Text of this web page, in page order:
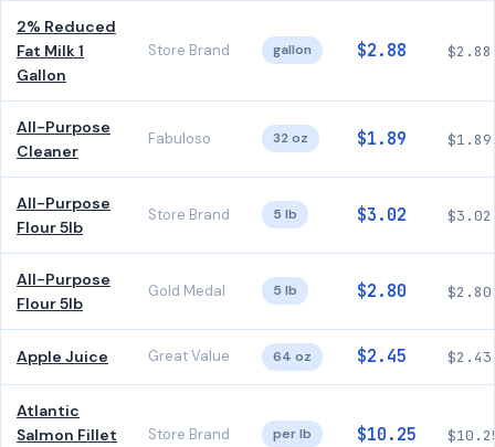
2% Reduced
Fat Milk 1
Gallon
Store Brand gallon $2.88 $2.88
All-Purpose
Cleaner
Fabuloso 32 oz $1.89 $1.89
All-Purpose
Flour 5lb
Store Brand 5 lb $3.02 $3.02
All-Purpose
Flour 5lb
Gold Medal 5 lb $2.80 $2.80
Apple Juice Great Value 64 oz $2.45 $2.43
Atlantic
Salmon Fillet
Store Brand per lb $10.25